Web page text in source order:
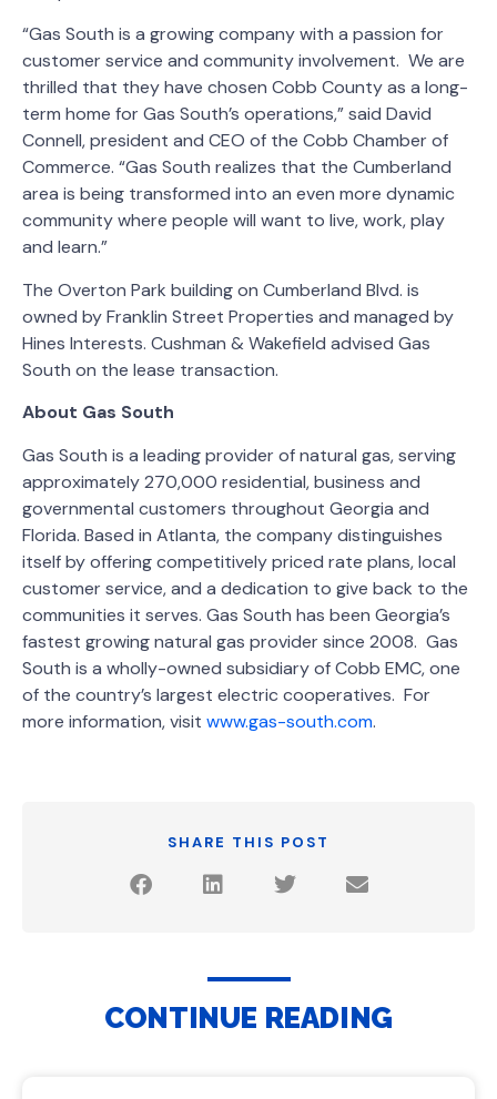
“Gas South is a growing company with a passion for
customer service and community involvement. We are
thrilled that they have chosen Cobb County as a long-
term home for Gas South’s operations,” said David
Connell, president and CEO of the Cobb Chamber of
Commerce. “Gas South realizes that the Cumberland
area is being transformed into an even more dynamic
community where people will want to live, work, play
and learn.”
The Overton Park building on Cumberland Blvd. is
owned by Franklin Street Properties and managed by
Hines Interests. Cushman & Wakefield advised Gas
South on the lease transaction.
About Gas South
Gas South is a leading provider of natural gas, serving
approximately 270,000 residential, business and
governmental customers throughout Georgia and
Florida. Based in Atlanta, the company distinguishes
itself by offering competitively priced rate plans, local
customer service, and a dedication to give back to the
communities it serves. Gas South has been Georgia’s
fastest growing natural gas provider since 2008. Gas
South is a wholly-owned subsidiary of Cobb EMC, one
of the country’s largest electric cooperatives. For
more information, visit www.gas-south.com.
SHARE THIS POST
CONTINUE READING